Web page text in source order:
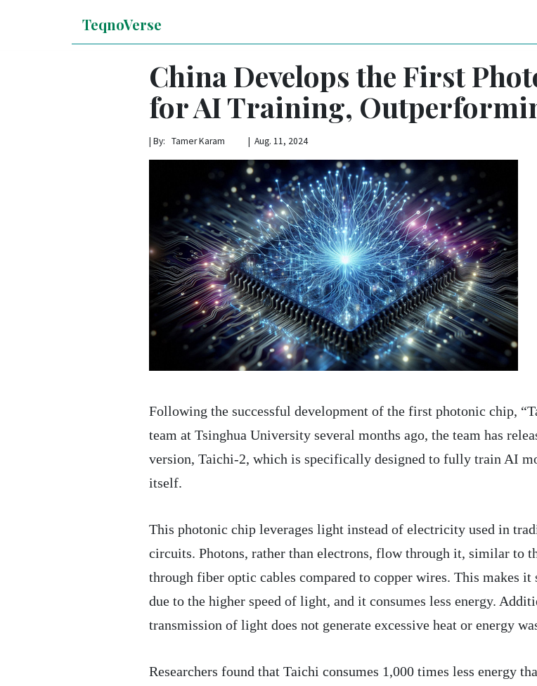
TeqnoVerse
China Develops the First
for AI Training,
| By: Tamer Karam | Aug. 11, 2024
Following the successful development of the first photonic chip,
team at Tsinghua University several months ago, the team has
version, Taichi-2, which is specifically designed to fully train AI
itself.
This photonic chip leverages light instead of electricity used in
circuits. Photons, rather than electrons, flow through it, similar to
through fiber optic cables compared to copper wires. This makes
due to the higher speed of light, and it consumes less energy.
transmission of light does not generate excessive heat or energy
Researchers found that Taichi consumes 1,000 times less energy